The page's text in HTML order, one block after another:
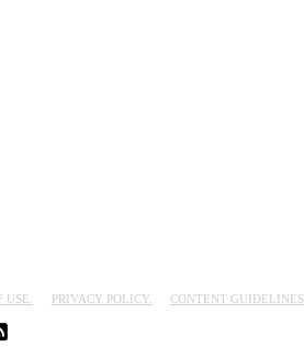
USE. PRIVACY POLICY. CONTENT GUIDELINES.